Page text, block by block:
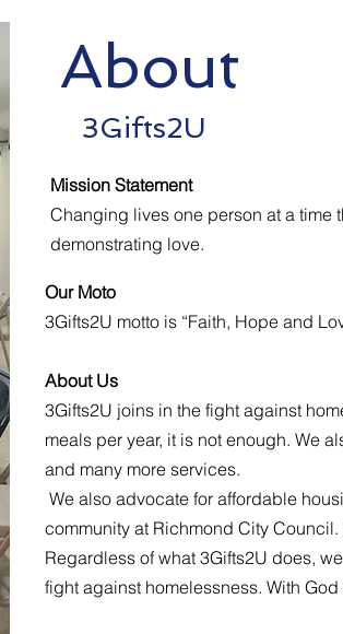
About
3Gifts2U
Mission Statement
Changing lives one person at a time
demonstrating love.
Our Moto
3Gifts2U motto is “Faith, Hope and
About Us
3Gifts2U joins in the fight against
meals per year, it is not enough. We
and many more services.
We also advocate for affordable
community at Richmond City
Regardless of what 3Gifts2U does,
fight against homelessness. With